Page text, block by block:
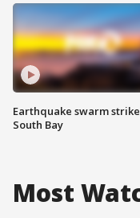
Earthquake swarm
South Bay
Most